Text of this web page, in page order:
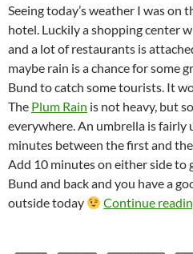
Seeing today’s weather I was on
hotel. Luckily a shopping center
and a lot of restaurants is
maybe rain is a chance for some
Bund to catch some tourists. It
The Plum Rain is not heavy, but
everywhere. An umbrella is fairly
minutes between the first and
Add 10 minutes on either side to
Bund and back and you have a
outside today
Continue